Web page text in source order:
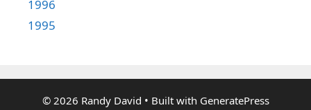
1996
1995
© 2026 Randy David • Built with GeneratePress